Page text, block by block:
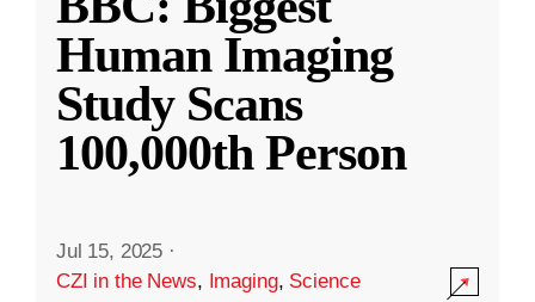
Human Imaging
Study Scans
100,000th Person
Jul 15, 2025 ·
CZI in the News, Imaging, Science